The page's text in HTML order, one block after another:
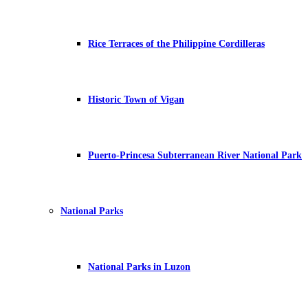
Rice Terraces of the Philippine Cordilleras
Historic Town of Vigan
Puerto-Princesa Subterranean River National Park
National Parks
National Parks in Luzon